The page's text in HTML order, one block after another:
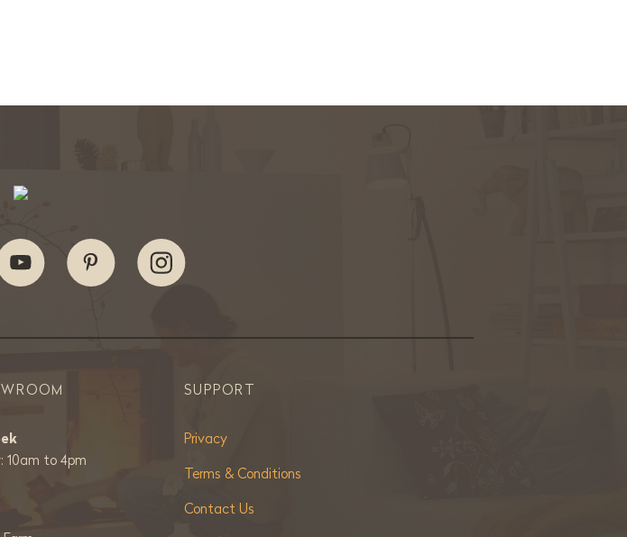
10am to 4pm
SUPPORT
Privacy
Terms & Conditions
Contact Us